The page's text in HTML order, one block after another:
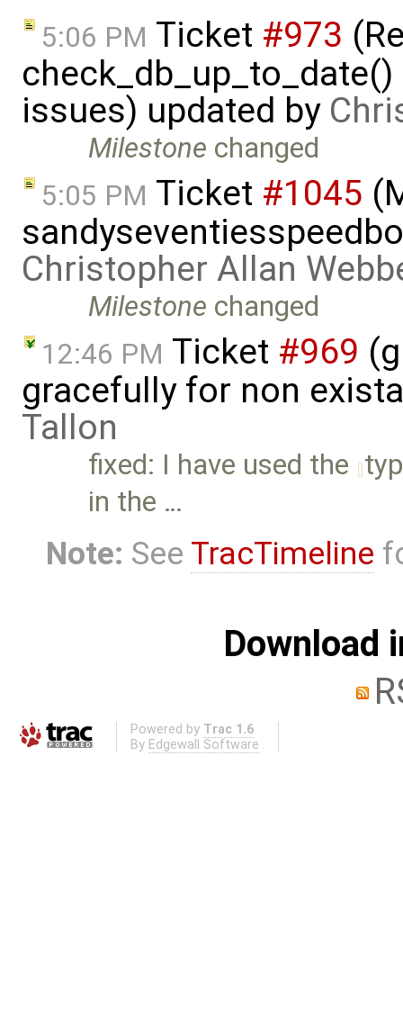
5:06 PM Ticket #973
issues) updated by
Milestone changed
5:05 PM Ticket #1045
Christopher Allan
Milestone changed
12:46 PM Ticket #969
gracefully for non
Tallon
fixed: I have used the
in the …
Note: See TracTimeline
Download
Powered by Trac 1.6
By Edgewall Software .